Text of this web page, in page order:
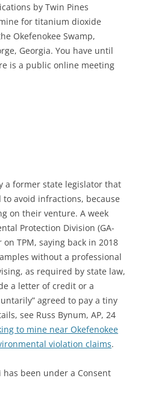
by Twin Pines
for titanium dioxide
Okefenokee Swamp,
Georgia. You have until
is a public online meeting
a former state legislator that
avoid infractions, because
on their venture. A week
Protection Division (GA-
on TPM, saying back in 2018
without a professional
as required by state law,
a letter of credit or a
agreed to pay a tiny
see Russ Bynum, AP, 24
to mine near Okefenokee
violation claims.
been under a Consent